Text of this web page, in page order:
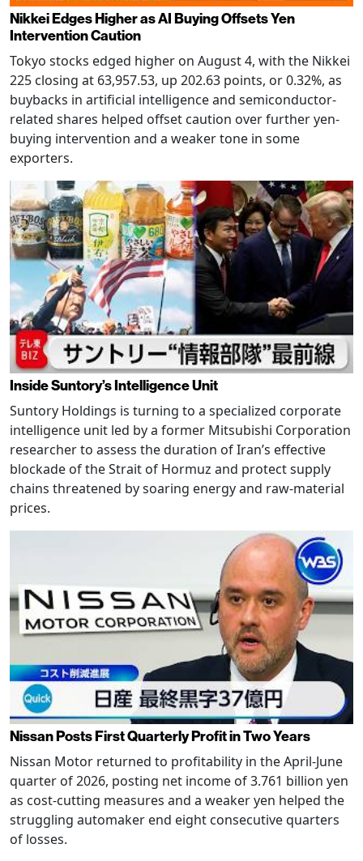
Nikkei Edges Higher as AI Buying Offsets Yen
Intervention Caution
Tokyo stocks edged higher on August 4, with the Nikkei
225 closing at 63,957.53, up 202.63 points, or 0.32%, as
buybacks in artificial intelligence and semiconductor-
related shares helped offset caution over further yen-
buying intervention and a weaker tone in some
exporters.
Inside Suntory’s Intelligence Unit
Suntory Holdings is turning to a specialized corporate
intelligence unit led by a former Mitsubishi Corporation
researcher to assess the duration of Iran’s effective
blockade of the Strait of Hormuz and protect supply
chains threatened by soaring energy and raw-material
prices.
Nissan Posts First Quarterly Profit in Two Years
Nissan Motor returned to profitability in the April-June
quarter of 2026, posting net income of 3.761 billion yen
as cost-cutting measures and a weaker yen helped the
struggling automaker end eight consecutive quarters
of losses.